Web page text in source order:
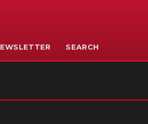
SEARCH